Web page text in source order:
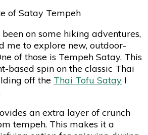
on some hiking adventures,
me to explore new, outdoor-
of those is Tempeh Satay. This
based spin on the classic Thai
off the Thai Tofu Satay I
an extra layer of crunch
tempeh. This makes it a